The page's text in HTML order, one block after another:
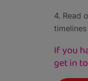
4. Read
If you
get in